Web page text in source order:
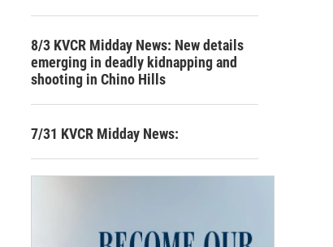
8/3 KVCR Midday News: New details
emerging in deadly kidnapping and
shooting in Chino Hills
7/31 KVCR Midday News: